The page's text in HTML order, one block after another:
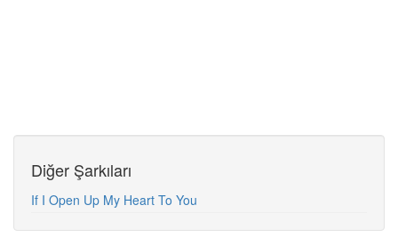
Diğer Şarkıları
If I Open Up My Heart To You